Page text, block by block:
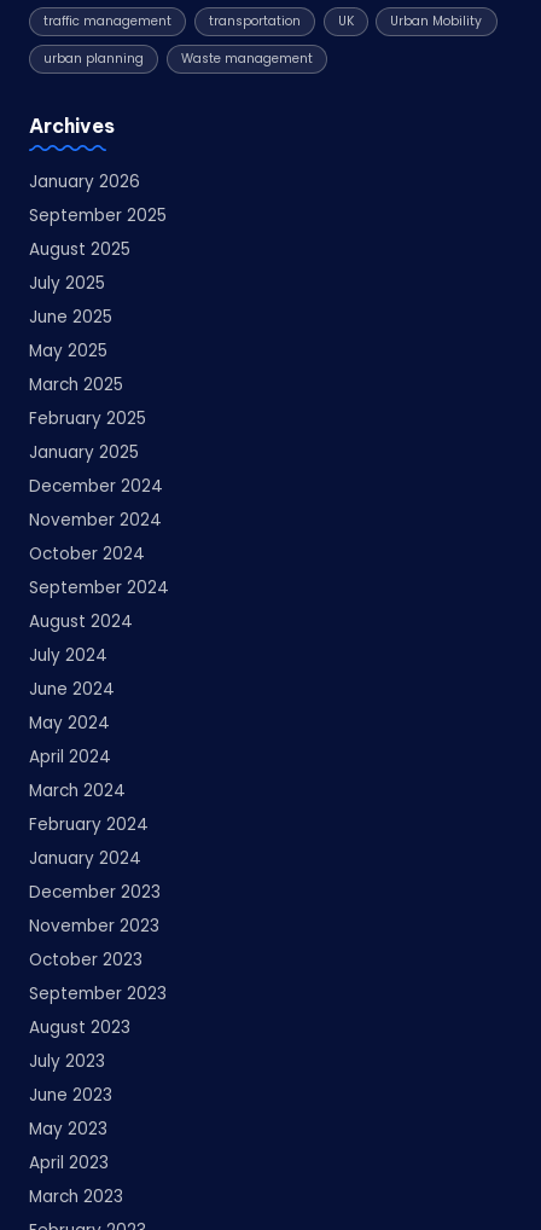
traffic management transportation UK Urban Mobility
urban planning Waste management
Archives
January 2026
September 2025
August 2025
July 2025
June 2025
May 2025
March 2025
February 2025
January 2025
December 2024
November 2024
October 2024
September 2024
August 2024
July 2024
June 2024
May 2024
April 2024
March 2024
February 2024
January 2024
December 2023
November 2023
October 2023
September 2023
August 2023
July 2023
June 2023
May 2023
April 2023
March 2023